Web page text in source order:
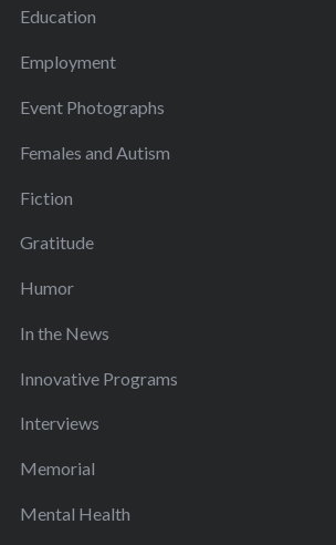
Education
Employment
Event Photographs
Females and Autism
Fiction
Gratitude
Humor
In the News
Innovative Programs
Interviews
Memorial
Mental Health